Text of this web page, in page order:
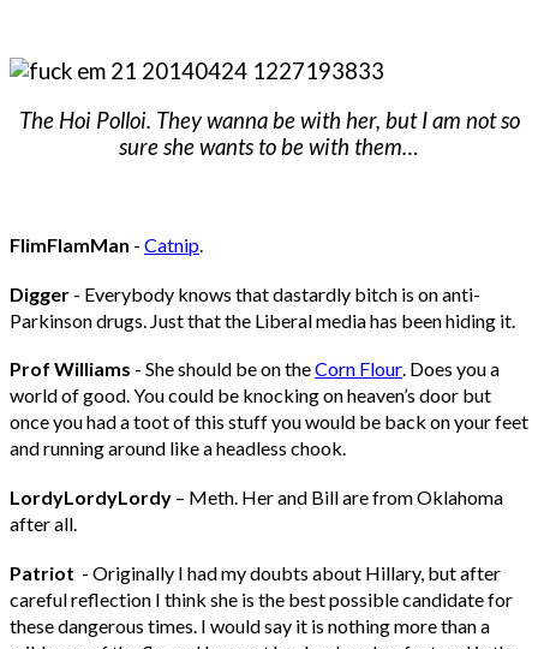
The Hoi Polloi. They wanna be with her, but I am not so
sure she wants to be with them…
FlimFlamMan - Catnip.
Digger - Everybody knows that dastardly bitch is on anti-
Parkinson drugs. Just that the Liberal media has been hiding it.
Prof Williams - She should be on theCorn Flour. Does you a
world of good. You could be knocking on heaven’s door but
once you had a toot of this stuff you would be back on your feet
and running around like a headless chook.
LordyLordyLordy – Meth. Her and Bill are from Oklahoma
after all.
Patriot - Originally I had my doubts about Hillary, but after
careful reflection I think she is the best possible candidate for
these dangerous times. I would say it is nothing more than a